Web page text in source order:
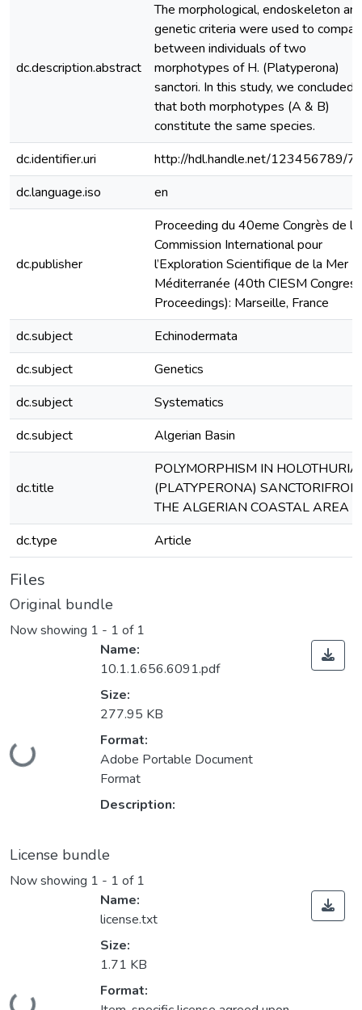
dc.description.abstract
The morphological, endoskeleton
genetic criteria were used to
between individuals of two
morphotypes of H. (Platyperona)
sanctori. In this study, we concluded
that both morphotypes (A & B)
constitute the same species.
dc.identifier.uri
http://hdl.handle.net/123456789/
dc.language.iso
en
dc.publisher
Proceeding du 40eme Congrès de la
Commission International pour
l’Exploration Scientifique de la Mer
Méditerranée (40th CIESM Congress
Proceedings): Marseille, France
dc.subject
Echinodermata
dc.subject
Genetics
dc.subject
Systematics
dc.subject
Algerian Basin
dc.title
POLYMORPHISM IN HOLOTHURIA
(PLATYPERONA) SANCTORIFROM
THE ALGERIAN COASTAL AREA
dc.type
Article
Files
Original bundle
Now showing 1 - 1 of 1
Loading...
Name:
10.1.1.656.6091.pdf
Size:
277.95 KB
Format:
Adobe Portable Document
Format
Description:
License bundle
Now showing 1 - 1 of 1
Loading...
Name:
license.txt
Size:
1.71 KB
Format: